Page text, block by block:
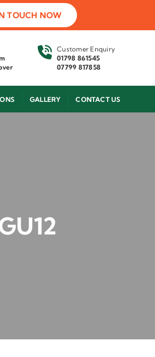
TOUCH NOW
Customer Enquiry
01798 861545
07799 817858
GALLERY CONTACT US